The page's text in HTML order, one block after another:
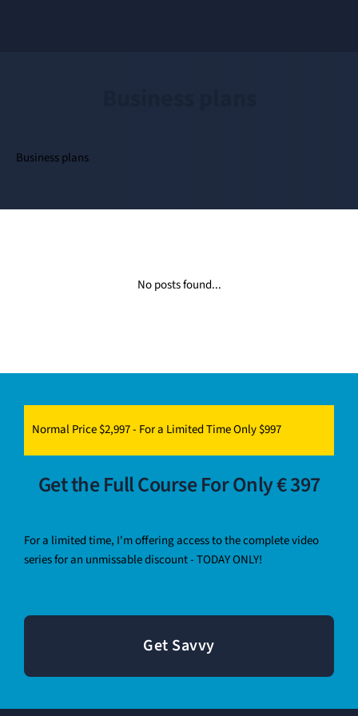
Business plans
No posts found...
Normal Price $2,997 - For a Limited Time Only $997
Get the Full Course For Only € 397
For a limited time, I'm offering access to the complete video
series for an unmissable discount - TODAY ONLY!
Get Savvy